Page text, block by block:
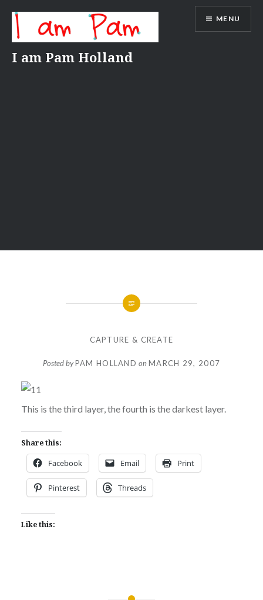
content
I am Pam Holland
MENU
CAPTURE & CREATE
Posted byPAM HOLLAND onMARCH 29, 2007
This is the third layer, the fourth is the darkest layer.
Share this:
Facebook Email Print
Pinterest Threads
Like this: